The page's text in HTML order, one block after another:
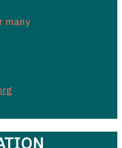
many